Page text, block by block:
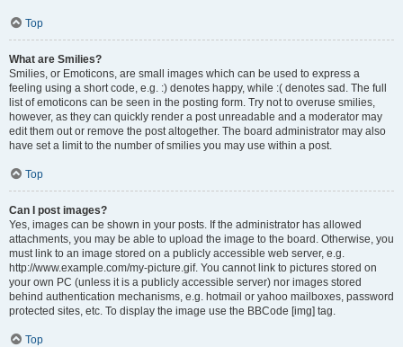
Top
What are Smilies?
Smilies, or Emoticons, are small images which can be used to express a
feeling using a short code, e.g. :) denotes happy, while :( denotes sad. The full
list of emoticons can be seen in the posting form. Try not to overuse smilies,
however, as they can quickly render a post unreadable and a moderator may
edit them out or remove the post altogether. The board administrator may also
have set a limit to the number of smilies you may use within a post.
Top
Can I post images?
Yes, images can be shown in your posts. If the administrator has allowed
attachments, you may be able to upload the image to the board. Otherwise, you
must link to an image stored on a publicly accessible web server, e.g.
http://www.example.com/my-picture.gif. You cannot link to pictures stored on
your own PC (unless it is a publicly accessible server) nor images stored
behind authentication mechanisms, e.g. hotmail or yahoo mailboxes, password
protected sites, etc. To display the image use the BBCode [img] tag.
Top